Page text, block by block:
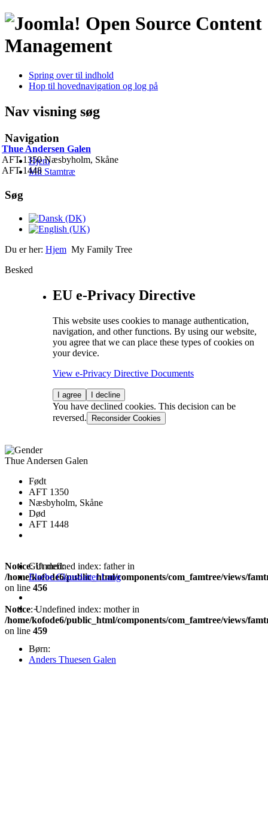
Open Source Content
Management
Spring over til indhold
Hop til hovednavigation og log på
Nav visning søg
Navigation
Hjem
Mit Stamtræ
Søg
Du er her: Hjem My Family Tree
Besked
EU e-Privacy Directive
This website uses cookies to manage authentication,
navigation, and other functions. By using our website,
you agree that we can place these types of cookies on
your device.
View e-Privacy Directive Documents
I agree I decline
You have declined cookies. This decision can be
reversed.
Reconsider Cookies
Thue Andersen Galen
Født
AFT 1350
Næsbyholm, Skåne
Død
AFT 1448
Notice: Undefined index: father in
/home/kofode6/public_html/components/com_famtree/views/
on line 456
Notice: Undefined index: mother in
/home/kofode6/public_html/components/com_famtree/views/
on line 459
Gift med:
Elsebe Clausdatter Lang
-
Børn:
Anders Thuesen Galen
Thue Andersen Galen
AFT 1350 Næsbyholm, Skåne
AFT 1448